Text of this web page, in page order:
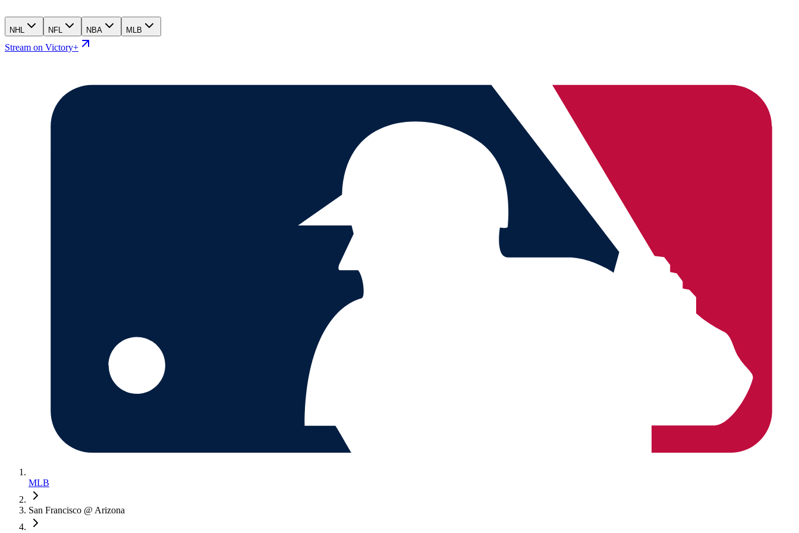
NHL NFL NBA MLB
Stream on Victory+
MLB
San Francisco @ Arizona